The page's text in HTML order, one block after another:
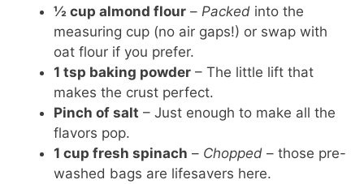
½ cup almond flour – Packed into the
measuring cup (no air gaps!) or swap with
oat flour if you prefer.
1 tsp baking powder – The little lift that
makes the crust perfect.
Pinch of salt – Just enough to make all the
flavors pop.
1 cup fresh spinach – Chopped – those pre-
washed bags are lifesavers here.